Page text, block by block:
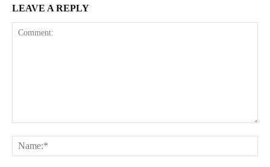
LEAVE A REPLY